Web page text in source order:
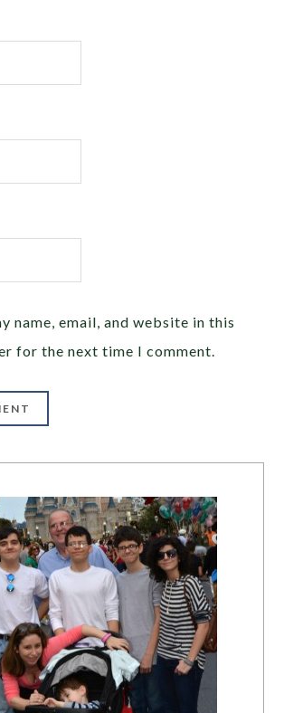
name, email, and website in this
for the next time I comment.